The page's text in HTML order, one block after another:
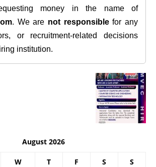
money in the name of
. We are not responsiblefor any
or recruitment-related decisions
institution.
August 2026
W T F S S